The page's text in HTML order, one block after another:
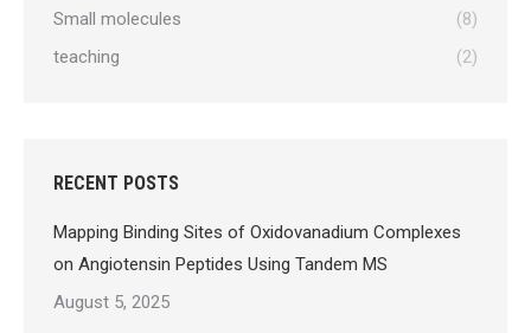
Small molecules
(8)
teaching
(2)
RECENT POSTS
Mapping Binding Sites of Oxidovanadium Complexes
on Angiotensin Peptides Using Tandem MS
August 5, 2025